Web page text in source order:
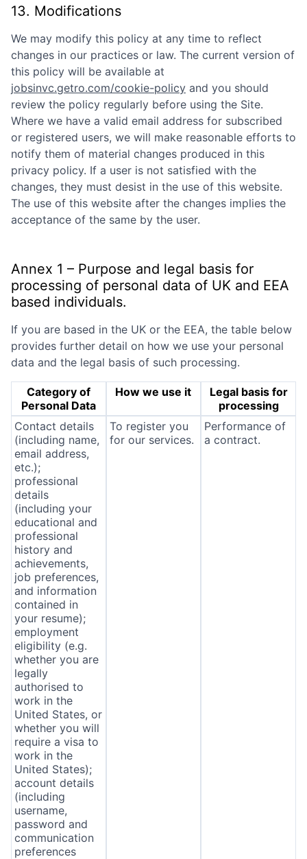
13. Modifications
We may modify this policy at any time to reflect
changes in our practices or law. The current version of
this policy will be available at
jobsinvc.getro.com/cookie-policy and you should
review the policy regularly before using the Site.
Where we have a valid email address for subscribed
or registered users, we will make reasonable efforts to
notify them of material changes produced in this
privacy policy. If a user is not satisfied with the
changes, they must desist in the use of this website.
The use of this website after the changes implies the
acceptance of the same by the user.
Annex 1 – Purpose and legal basis for
processing of personal data of UK and EEA
based individuals.
If you are based in the UK or the EEA, the table below
provides further detail on how we use your personal
data and the legal basis of such processing.
Category of
Personal Data
How we use it
Legal basis for
processing
Contact details
(including name,
email address,
etc.);
professional
details
(including your
educational and
professional
history and
achievements,
job preferences,
and information
contained in
your resume);
employment
eligibility (e.g.
whether you are
legally
authorised to
work in the
United States, or
whether you will
require a visa to
work in the
United States);
account details
(including
username,
password and
communication
preferences
To register you
for our services.
Performance of
a contract.